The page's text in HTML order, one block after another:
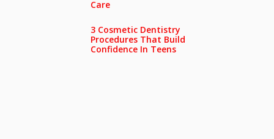
Care
3 Cosmetic Dentistry
Procedures That Build
Confidence In Teens